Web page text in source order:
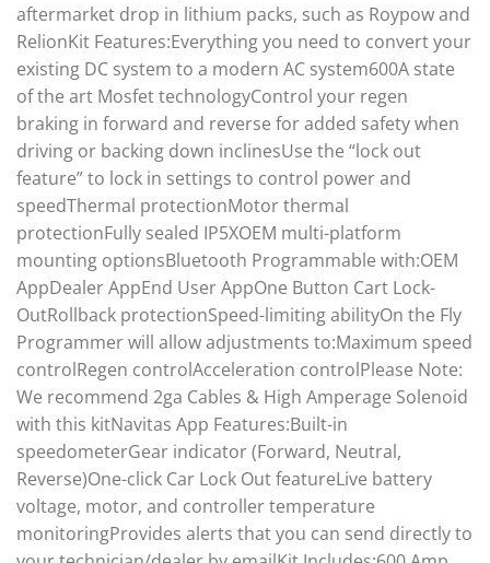
aftermarket drop in lithium packs, such as Roypow and
RelionKit Features:Everything you need to convert your
existing DC system to a modern AC system600A state
of the art Mosfet technologyControl your regen
braking in forward and reverse for added safety when
driving or backing down inclinesUse the “lock out
feature” to lock in settings to control power and
speedThermal protectionMotor thermal
protectionFully sealed IP5XOEM multi-platform
mounting optionsBluetooth Programmable with:OEM
AppDealer AppEnd User AppOne Button Cart Lock-
OutRollback protectionSpeed-limiting abilityOn the Fly
Programmer will allow adjustments to:Maximum speed
controlRegen controlAcceleration controlPlease Note:
We recommend 2ga Cables & High Amperage Solenoid
with this kitNavitas App Features:Built-in
speedometerGear indicator (Forward, Neutral,
Reverse)One-click Car Lock Out featureLive battery
voltage, motor, and controller temperature
monitoringProvides alerts that you can send directly to